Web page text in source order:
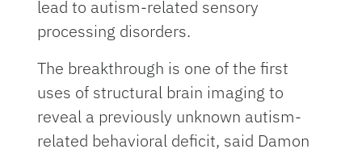
lead to autism-related sensory
processing disorders.
The breakthrough is one of the first
uses of structural brain imaging to
reveal a previously unknown autism-
related behavioral deficit, said Damon